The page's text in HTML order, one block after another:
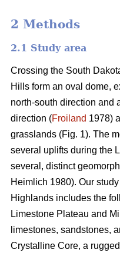
2 Methods
2.1 Study area
Crossing the South
Hills form an oval dome,
north-south direction and
direction (Froiland 1978)
grasslands (Fig. 1). The
several uplifts during the
several, distinct
Heimlich 1980). Our
Highlands includes the
Limestone Plateau and
limestones, sandstones,
Crystalline Core, a